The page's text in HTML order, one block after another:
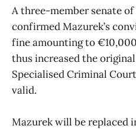
A three-member senate
confirmed Mazurek’s
fine amounting to
thus increased the
Specialised Criminal
valid.
Mazurek will be replaced